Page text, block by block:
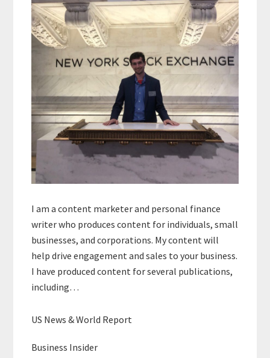
Sidebar
I am a content marketer and personal finance
writer who produces content for individuals, small
businesses, and corporations. My content will
help drive engagement and sales to your business.
I have produced content for several publications,
including…
US News & World Report
Business Insider